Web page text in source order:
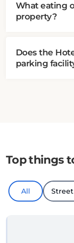
What eating
property?
Does the
parking
Top things
All